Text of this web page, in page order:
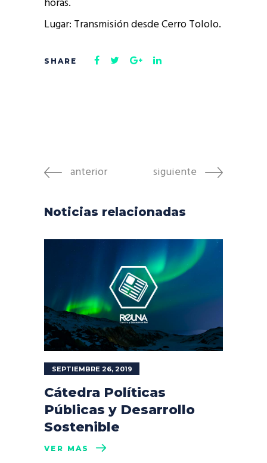
Lugar: Transmisión desde Cerro Tololo.
anterior siguiente
Noticias relacionadas
SEPTIEMBRE 26, 2019
Cátedra Políticas
Públicas y Desarrollo
Sostenible
VER MÁS